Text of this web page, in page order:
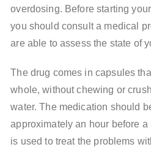
overdosing. Before starting
you should consult a medical
are able to assess the state of
The drug comes in capsules
whole, without chewing or
water. The medication should
approximately an hour before
is used to treat the problems